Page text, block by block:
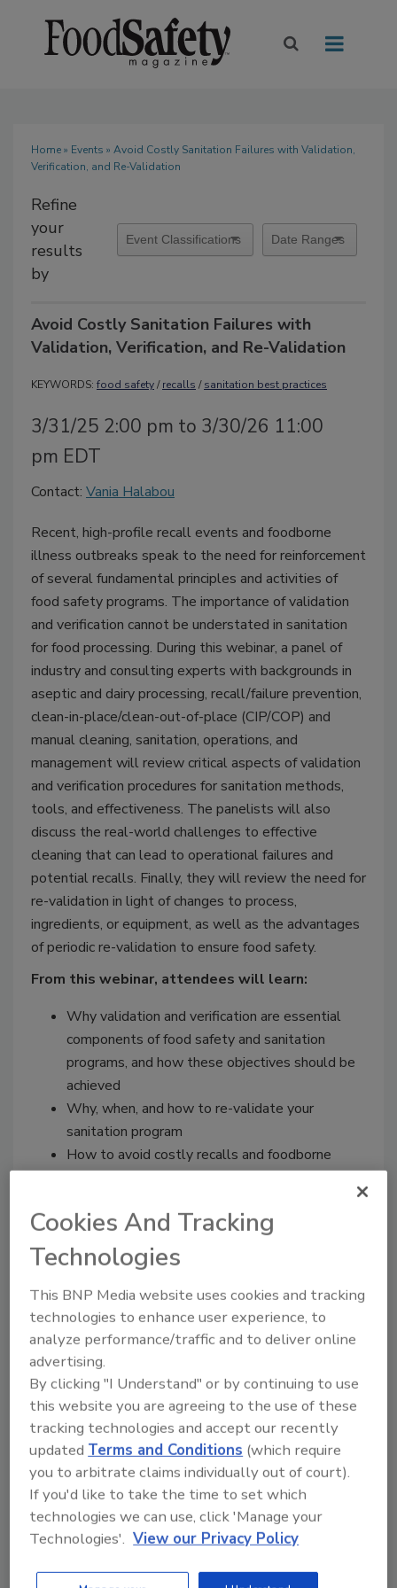
Home» Events » Avoid Costly Sanitation Failures with Validation,
Verification, and Re-Validation
Refine
your
results
by
Avoid Costly Sanitation Failures with
Validation, Verification, and Re-Validation
KEYWORDS: food safety/recalls /sanitation best practices
3/31/25 2:00 pm to 3/30/26 11:00
pm EDT
Contact: Vania Halabou
Recent, high-profile recall events and foodborne
illness outbreaks speak to the need for reinforcement
of several fundamental principles and activities of
food safety programs. The importance of validation
and verification cannot be understated in sanitation
for food processing. During this webinar, a panel of
industry and consulting experts with backgrounds in
aseptic and dairy processing, recall/failure prevention,
clean-in-place/clean-out-of-place (CIP/COP) and
manual cleaning, sanitation, operations, and
management will review critical aspects of validation
and verification procedures for sanitation methods,
tools, and effectiveness. The panelists will also
discuss the real-world challenges to effective
cleaning that can lead to operational failures and
potential recalls. Finally, they will review the need for
re-validation in light of changes to process,
ingredients, or equipment, as well as the advantages
of periodic re-validation to ensure food safety.
From this webinar, attendees will learn:
Why validation and verification are essential
components of food safety and sanitation
programs, and how these objectives should be
achieved
Why, when, and how to re-validate your
sanitation program
How to avoid costly recalls and foodborne
Speakers:
Robert (Bob) Manning, M.B.A., M.S., M.E.M.,
Founder and Principal Consultant, Manning
Resource LLC.Bob Manning is Founder and Principal
Consultant at Manning Resource LLC. He has worked
in the food and beverage industry for over 30 years in
various facility and senior corporate positions, and
also consults for major domestic and international
firms. He is the author of In the Midst of a Recall:
Cookies And Tracking
Technologies
This BNP Media website uses cookies and tracking
technologies to enhance user experience, to
analyze performance/traffic and to deliver online
advertising.
By clicking "I Understand" or by continuing to use
this website you are agreeing to the use of these
tracking technologies and accept our recently
updatedTerms and Conditions (which require
you to arbitrate claims individually out of court).
If you'd like to take the time to set which
technologies we can use, click 'Manage your
Technologies'. View our Privacy Policy